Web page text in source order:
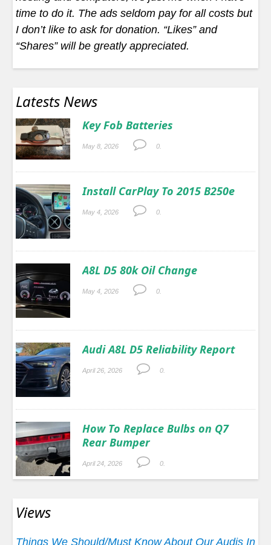
time to do it. The ads seldom pay for all costs but
I don’t like to ask for donation. “Likes” and
“Shares” will be greatly appreciated.
Latests News
Key Fob Batteries
May 8, 2026 0.
Install CarPlay To 2015 B250e
May 4, 2026 0.
A8L D5 80k Oil Change
May 4, 2026 0.
Audi A8L D5 Reliability Report
April 26, 2026 0.
How To Replace Bulbs on Q7
Rear Bumper
April 24, 2026 0.
Views
Things We Should/Must Know About Our Audis In